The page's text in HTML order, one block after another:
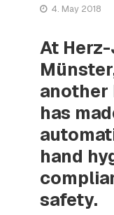
4. May 2018
At
has
hand
safety.